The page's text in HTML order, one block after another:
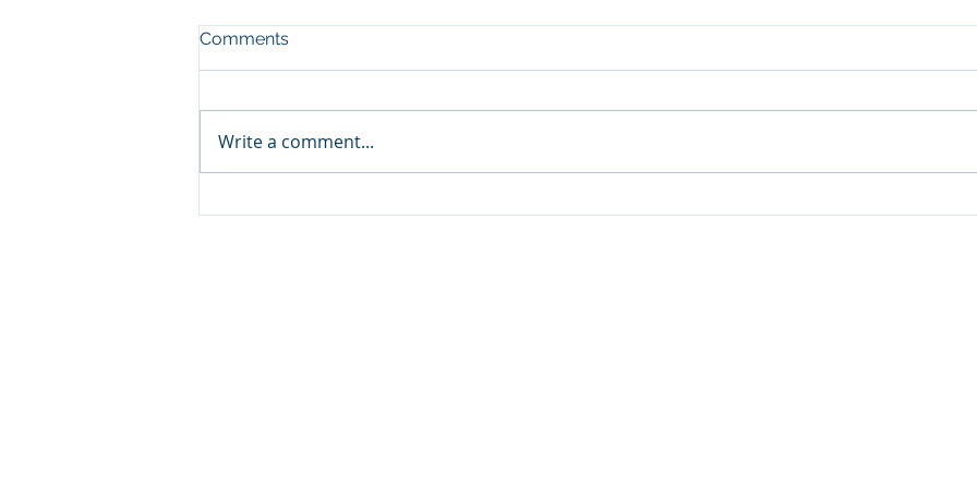
Comments
Write a comment...